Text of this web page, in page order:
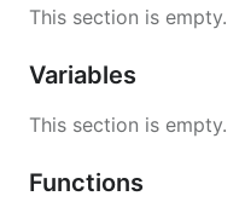
This section is empty.
Variables
This section is empty.
Functions